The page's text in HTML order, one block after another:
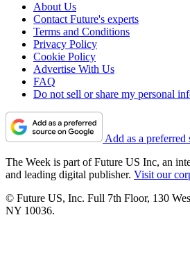
About Us
Contact Future's experts
Terms and Conditions
Privacy Policy
Cookie Policy
Advertise With Us
FAQ
Do not sell or share my personal
Add as a
The Week is part of Future US Inc, an
and leading digital publisher. Visit our
© Future US, Inc. Full 7th Floor, 130
NY 10036.